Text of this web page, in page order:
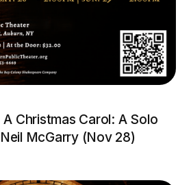
Christmas Carol: A Solo
McGarry (Nov 28)